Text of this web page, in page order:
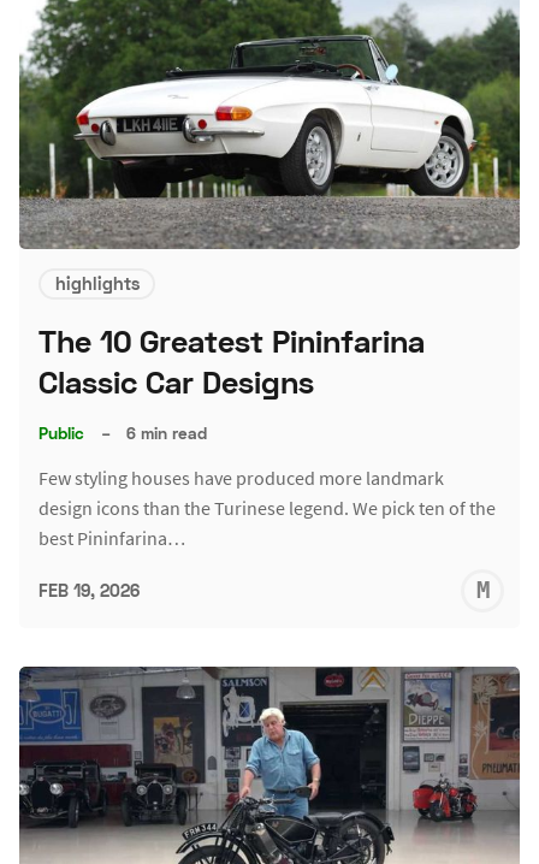
highlights
The 10 Greatest Pininfarina
Classic Car Designs
Public – 6 min read
Few styling houses have produced more landmark
design icons than the Turinese legend. We pick ten of the
best Pininfarina…
FEB 19, 2026